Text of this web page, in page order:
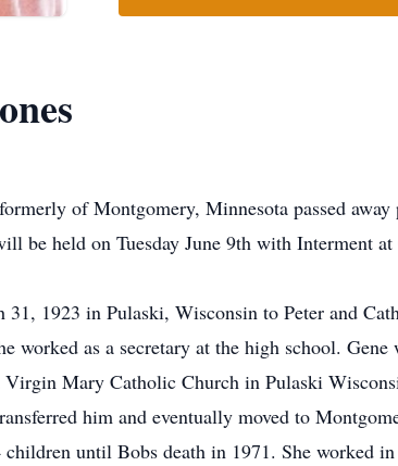
of Montgomery, Minnesota passed
be held on Tuesday June 9th with Interment
31, 1923 in Pulaski, Wisconsin to Peter and
worked as a secretary at the high school.
Mary Catholic Church in Pulaski
him and eventually moved to
until Bobs death in 1971. She worked